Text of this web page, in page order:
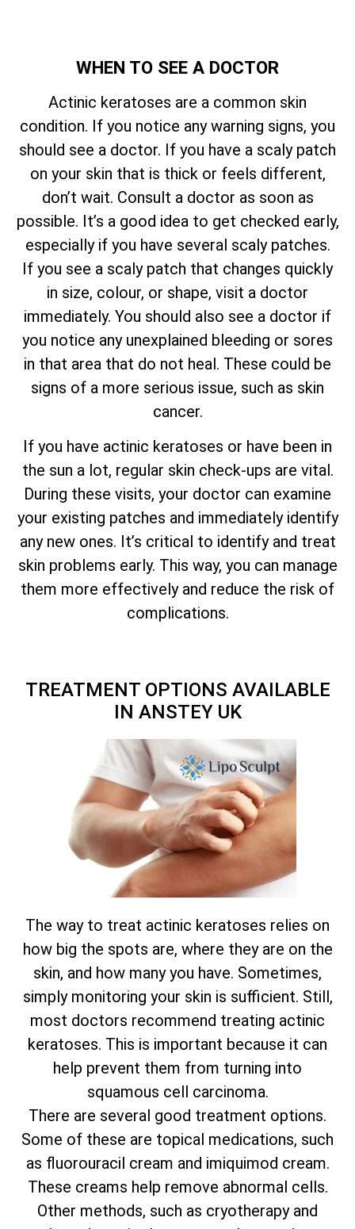
WHEN TO SEE A DOCTOR
Actinic keratoses are a common skin
condition. If you notice any warning signs, you
should see a doctor. If you have a scaly patch
on your skin that is thick or feels different,
don’t wait. Consult a doctor as soon as
possible. It’s a good idea to get checked early,
especially if you have several scaly patches.
If you see a scaly patch that changes quickly
in size, colour, or shape, visit a doctor
immediately. You should also see a doctor if
you notice any unexplained bleeding or sores
in that area that do not heal. These could be
signs of a more serious issue, such as skin
cancer.
If you have actinic keratoses or have been in
the sun a lot, regular skin check-ups are vital.
During these visits, your doctor can examine
your existing patches and immediately identify
any new ones. It’s critical to identify and treat
skin problems early. This way, you can manage
them more effectively and reduce the risk of
complications.
TREATMENT OPTIONS AVAILABLE
IN ANSTEY UK
The way to treat actinic keratoses relies on
how big the spots are, where they are on the
skin, and how many you have. Sometimes,
simply monitoring your skin is sufficient. Still,
most doctors recommend treating actinic
keratoses. This is important because it can
help prevent them from turning into
squamous cell carcinoma.
There are several good treatment options.
Some of these are topical medications, such
as fluorouracil cream and imiquimod cream.
These creams help remove abnormal cells.
Other methods, such as cryotherapy and